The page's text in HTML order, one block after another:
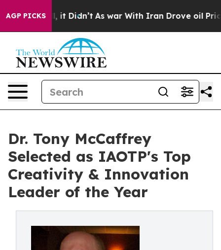
AGP PICKS
it Didn’t As war With Iran Drove oil Prices
Dr. Tony McCaffrey
Selected as IAOTP's Top
Creativity & Innovation
Leader of the Year